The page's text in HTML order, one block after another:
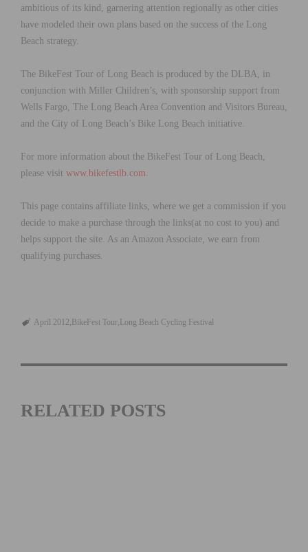
ambitious of its kind, garnering attention regionally as other cities
have modeled their own plans based on the success of the Long
Beach strategy.
The BikeFest Tour of Long Beach is produced by the DLBA, in
conjunction with Miller Children’s, with sponsorship support from
Wells Fargo, The Long Beach Area Convention and Visitors Bureau,
and the City of Long Beach’s Bike Long Beach initiative.
For more information about the BikeFest Tour of Long Beach,
please visit www.bikefestlb.com.
This page contains affiliate links, where we get a commission if you
decide to make a purchase through the links(at no cost to you) and
helps support the site. As an Amazon Associate, we earn from
qualifying purchases.
April 2012 BikeFest Tour Long Beach Cycling Festival
RELATED POSTS